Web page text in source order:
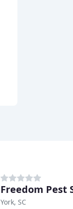
Freedom Pest
York, SC